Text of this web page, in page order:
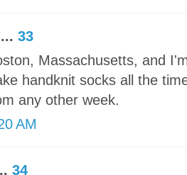
33
Massachusetts, and
handknit socks all the
any other week.
AM
34